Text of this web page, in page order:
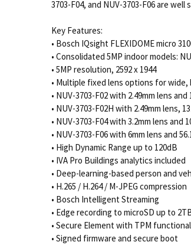
3703-F04, and NUV-3703-F06 are
Key Features:
• Bosch IQsight FLEXIDOME micro
• Consolidated 5MP indoor models:
• 5MP resolution, 2592 x 1944
• Multiple fixed lens options for
• NUV-3703-F02 with 2.49mm lens
• NUV-3703-F02H with 2.49mm lens,
• NUV-3703-F04 with 3.2mm lens and
• NUV-3703-F06 with 6mm lens and
• High Dynamic Range up to 120dB
• IVA Pro Buildings analytics included
• Deep-learning-based person and
• H.265 / H.264 / M-JPEG compression
• Bosch Intelligent Streaming
• Edge recording to microSD up to
• Secure Element with TPM
• Signed firmware and secure boot